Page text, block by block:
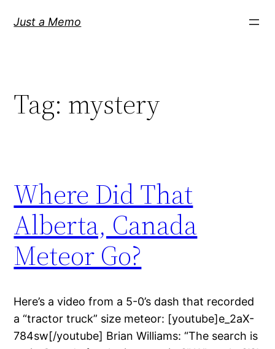
Just a Memo
Tag: mystery
Where Did That
Alberta, Canada
Meteor Go?
Here’s a video from a 5-0’s dash that recorded
a “tractor truck” size meteor: [youtube]e_2aX-
784sw[/youtube] Brian Williams: “The search is